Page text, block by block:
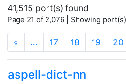
41,515 port(s) found
Page 21 of 2,076 | Showing
« … 17 18 19 20
aspell-dict-nn